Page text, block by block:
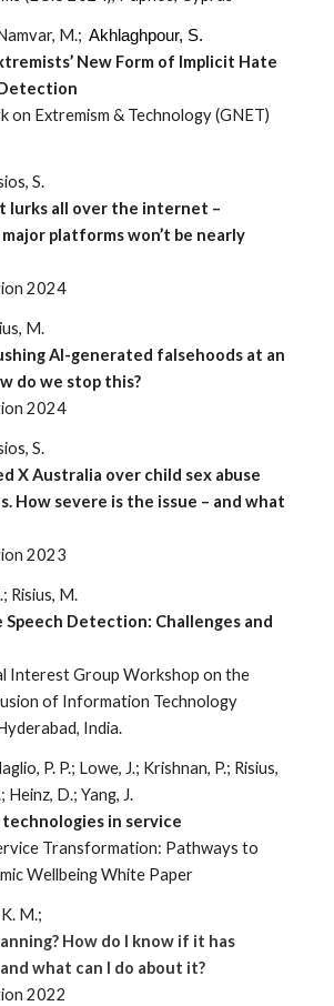
M.;Akhlaghpour, S.
New Form of Implicit Hate
on Extremism & Technology (GNET)
S.
lurks all over the internet –
platforms won’t be nearly
2024
M.
AI-generated falsehoods at an
do we stop this?
2024
,S.
X Australia over child sex abuse
How severe is the issue – and what
2023
Risius, M.
Speech Detection: Challenges and
Interest Group Workshop on the
of Information Technology
India.
P. P.; Lowe, J.; Krishnan, P.; Risius,
Heinz, D.; Yang, J.
in service
Transformation: Pathways to
Wellbeing White Paper
M.;
How do I know if it has
what can I do about it?
2022